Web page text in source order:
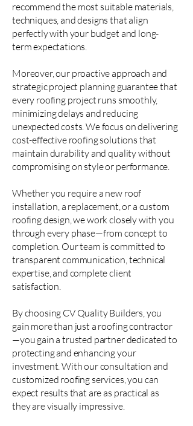
recommend the most suitable materials,
techniques, and designs that align
perfectly with your budget and long-
term expectations.
Moreover, our proactive approach and
strategic project planning guarantee that
every roofing project runs smoothly,
minimizing delays and reducing
unexpected costs. We focus on delivering
cost-effective roofing solutions that
maintain durability and quality without
compromising on style or performance.
Whether you require a new roof
installation, a replacement, or a custom
roofing design, we work closely with you
through every phase—from concept to
completion. Our team is committed to
transparent communication, technical
expertise, and complete client
satisfaction.
By choosing CV Quality Builders, you
gain more than just a roofing contractor
—you gain a trusted partner dedicated to
protecting and enhancing your
investment. With our consultation and
customized roofing services, you can
expect results that are as practical as
they are visually impressive.